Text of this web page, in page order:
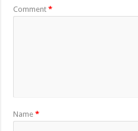
Comment*
Name*